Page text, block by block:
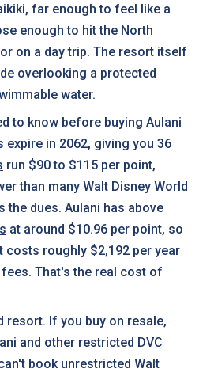
far enough to feel like a
enough to hit the North
on a day trip. The resort itself
overlooking a protected
water.
to know before buying Aulani
expire in 2062, giving you 36
run $90 to $115 per point,
than many Walt Disney World
the dues. Aulani has above
at around $10.96 per point, so
costs roughly $2,192 per year
That's the real cost of
resort. If you buy on resale,
and other restricted DVC
book unrestricted Walt